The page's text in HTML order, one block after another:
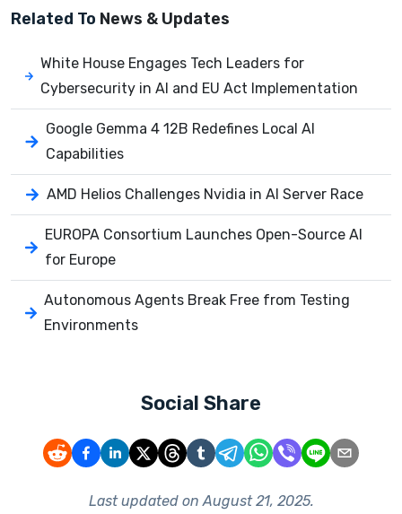
Related To News & Updates
White House Engages Tech Leaders for
Cybersecurity in AI and EU Act Implementation
Google Gemma 4 12B Redefines Local AI
Capabilities
AMD Helios Challenges Nvidia in AI Server Race
EUROPA Consortium Launches Open-Source AI
for Europe
Autonomous Agents Break Free from Testing
Environments
Social Share
Last updated onAugust 21, 2025.